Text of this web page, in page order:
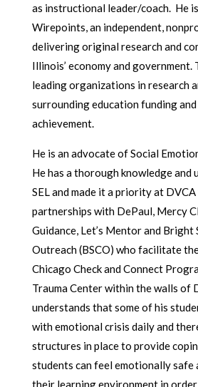
as instructional leader/coach. He
Wirepoints, an independent,
delivering original research and
Illinois’ economy and government.
leading organizations in research
surrounding education funding and
achievement.
He is an advocate of Social
He has a thorough knowledge and
SEL and made it a priority at
partnerships with DePaul, Mercy
Guidance, Let’s Mentor and Bright
Outreach (BSCO) who facilitate
Chicago Check and Connect
Trauma Center within the walls of
understands that some of his
with emotional crisis daily and
structures in place to provide
students can feel emotionally safe
their learning environment in